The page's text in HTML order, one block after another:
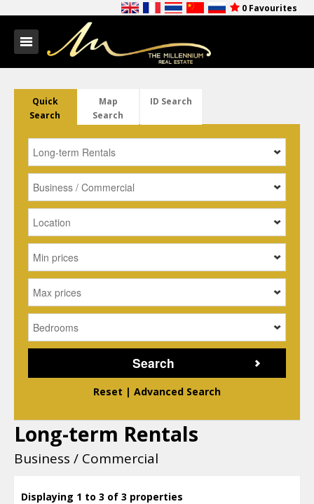
0 Favourites
Quick
Search
Map
Search
ID Search
Reset | Advanced Search
Long-term Rentals
Business / Commercial
Displaying 1 to 3 of 3 properties